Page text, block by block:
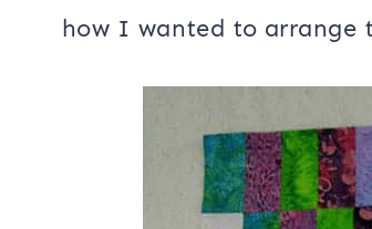
but decided it was a
So I sewed up some